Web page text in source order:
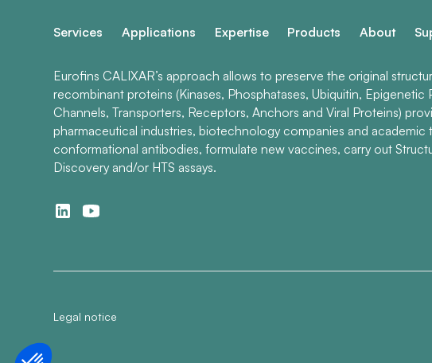
Services Applications Expertise Products About
Eurofins CALIXAR’s approach allows to preserve the original
recombinant proteins (Kinases, Phosphatases, Ubiquitin, Epigenetic
Channels, Transporters, Receptors, Anchors and Viral Proteins)
pharmaceutical industries, biotechnology companies and academic
conformational antibodies, formulate new vaccines, carry out
Discovery and/or HTS assays.
Legal notice